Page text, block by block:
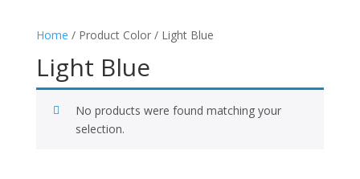
Home / Product Color / Light Blue
Light Blue
No products were found matching your
selection.